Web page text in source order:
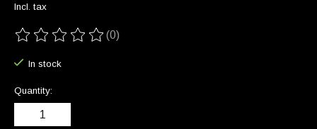
Incl. tax
The rating of this product is
(0)
In stock
Quantity: